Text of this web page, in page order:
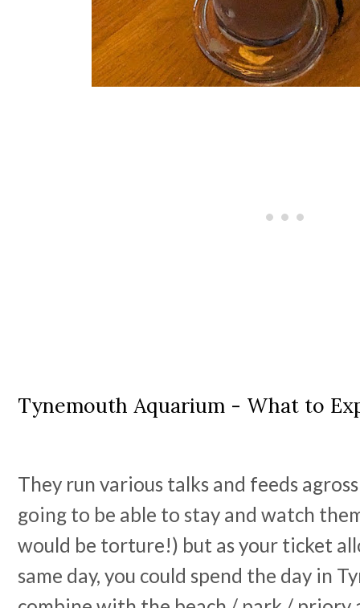
Tynemouth Aquarium - What to
They run various talks and feeds
going to be able to stay and watch
would be torture!) but as your ticket
same day, you could spend the day in